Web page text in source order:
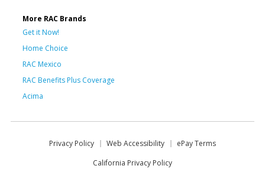
More RAC Brands
Get it Now!
Home Choice
RAC Mexico
RAC Benefits Plus Coverage
Acima
Privacy Policy Web Accessibility
ePay Terms
California Privacy Policy